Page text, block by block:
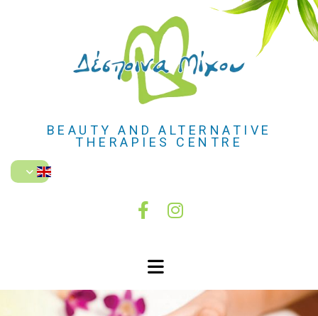
BEAUTY AND ALTERNATIVE
THERAPIES CENTRE